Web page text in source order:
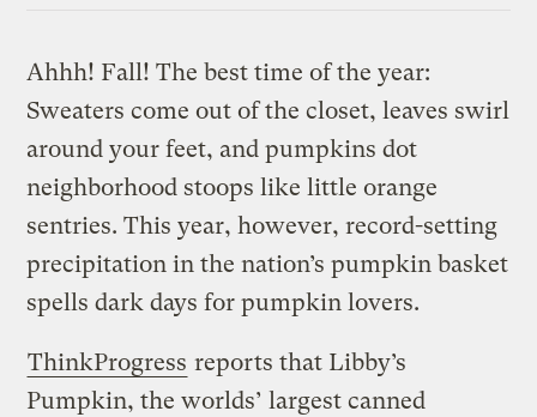
Ahhh! Fall! The best time of the year:
Sweaters come out of the closet, leaves swirl
around your feet, and pumpkins dot
neighborhood stoops like little orange
sentries. This year, however, record-setting
precipitation in the nation’s pumpkin basket
spells dark days for pumpkin lovers.
ThinkProgress reports that Libby’s
Pumpkin, the worlds’ largest canned